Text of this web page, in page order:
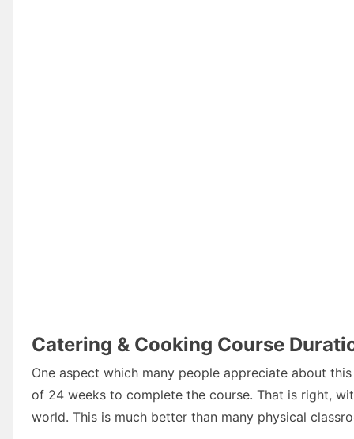
Catering & Cooking Course
One aspect which many people appreciate about
of 24 weeks to complete the course. That is right,
world. This is much better than many physical